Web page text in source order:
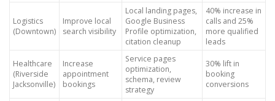
Logistics
(Downtown)
Improve local
search visibility
Local landing pages,
Google Business
Profile optimization,
citation cleanup
40% increase in
calls and 25%
more qualified
leads
Healthcare
(Riverside
Jacksonville)
Increase
appointment
bookings
Service pages
optimization,
schema, review
strategy
30% lift in
booking
conversions